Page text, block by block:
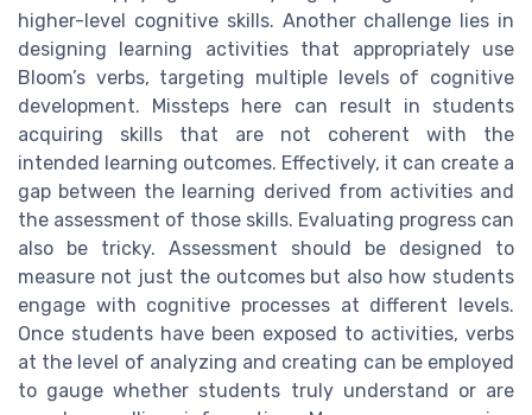
higher-level cognitive skills. Another challenge lies in
designing learning activities that appropriately use
Bloom’s verbs, targeting multiple levels of cognitive
development. Missteps here can result in students
acquiring skills that are not coherent with the
intended learning outcomes. Effectively, it can create a
gap between the learning derived from activities and
the assessment of those skills. Evaluating progress can
also be tricky. Assessment should be designed to
measure not just the outcomes but also how students
engage with cognitive processes at different levels.
Once students have been exposed to activities, verbs
at the level of analyzing and creating can be employed
to gauge whether students truly understand or are